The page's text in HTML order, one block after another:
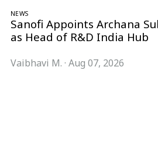
NEWS
Sanofi Appoints Archana
as Head of R&D India Hub
Vaibhavi M. · Aug 07, 2026